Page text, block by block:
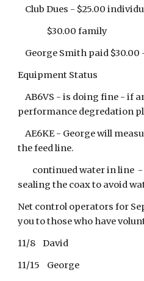
Club Dues - $25.00
$30.00 family
George Smith paid $30.00
Equipment Status
AB6VS - is doing fine - if
performance degredation
AE6KE - George will
the feed line.
continued water in line -
sealing the coax to avoid
Net control operators for
you to those who have
11/8 David
11/15 George